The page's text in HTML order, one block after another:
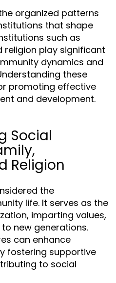
organized patterns
that shape
such as
religion play significant
dynamics and
these
promoting effective
and development.
Social
Religion
the
life. It serves as the
imparting values,
new generations.
can enhance
fostering supportive
to social